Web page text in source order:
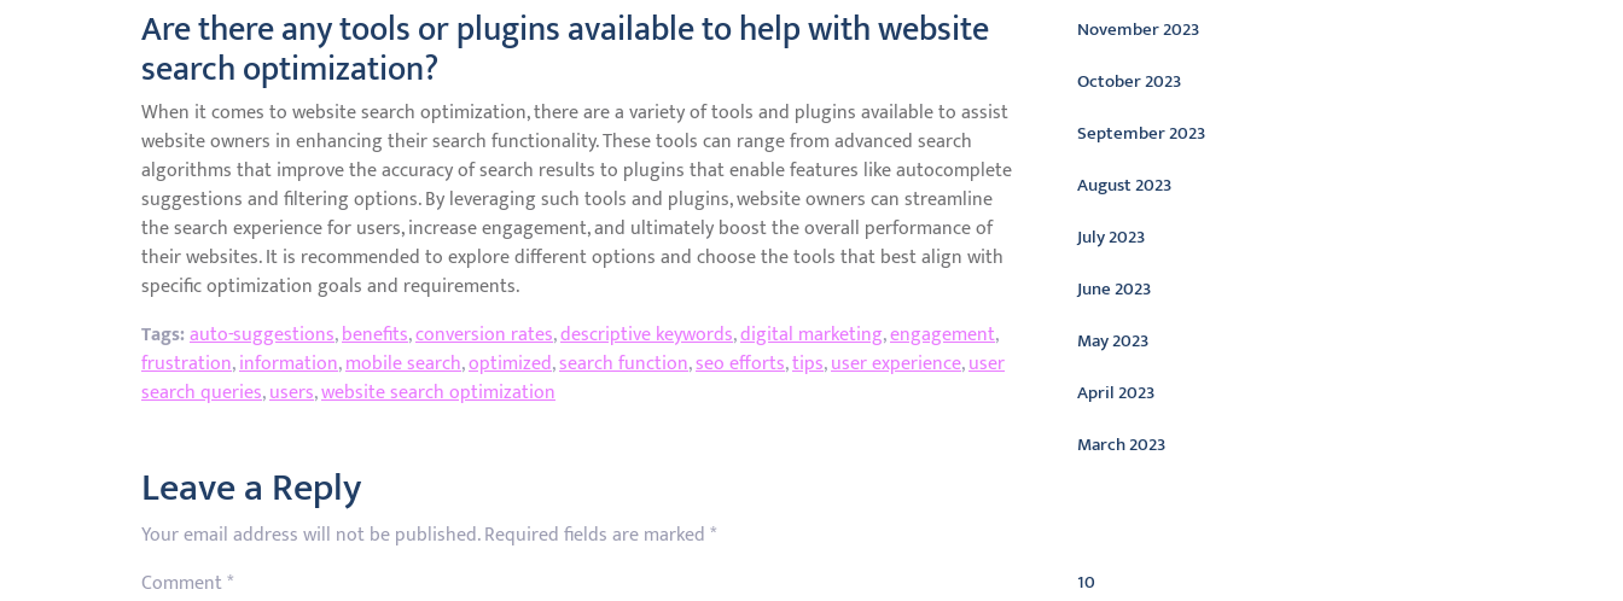
Are there any tools or plugins available to help with website
search optimization?
When it comes to website search optimization, there are a variety of tools and plugins available to assist
website owners in enhancing their search functionality. These tools can range from advanced search
algorithms that improve the accuracy of search results to plugins that enable features like autocomplete
suggestions and filtering options. By leveraging such tools and plugins, website owners can streamline
the search experience for users, increase engagement, and ultimately boost the overall performance of
their websites. It is recommended to explore different options and choose the tools that best align with
specific optimization goals and requirements.
Tags:auto-suggestions,benefits,conversion rates,descriptive keywords,digital marketing,engagement,
frustration,information,mobile search,optimized,search function,seo efforts,tips,user experience,user
search queries,users,website search optimization
Leave a Reply
Your email address will not be published.Required fields are marked*
Comment*
November 2023
October 2023
September 2023
August 2023
July 2023
June 2023
May 2023
April 2023
March 2023
10